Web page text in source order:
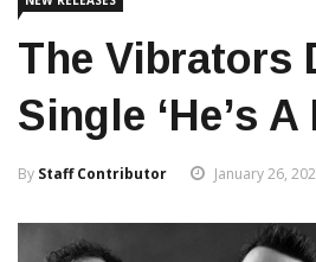
The Vibrators
Single ‘He’s A
By Staff Contributor January 26,